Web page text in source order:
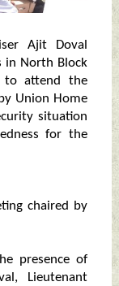
Ajit Doval
in North Block
to attend the
Union Home
situation
for the
chaired by
presence of
Lieutenant